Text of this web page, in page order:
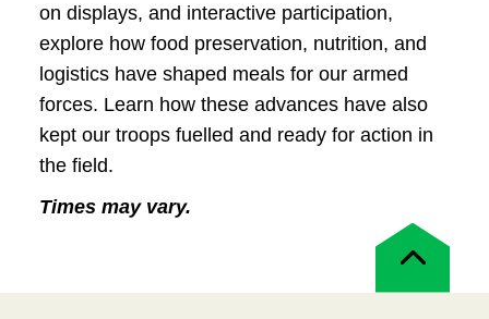
on displays, and interactive participation,
explore how food preservation, nutrition, and
logistics have shaped meals for our armed
forces. Learn how these advances have also
kept our troops fuelled and ready for action in
the field.
Times may vary.
Back
to